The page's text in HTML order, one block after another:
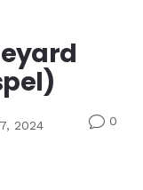
2024 v0